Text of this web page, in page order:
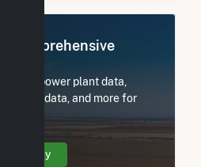
Comprehensive
all power plant data,
EQR data, and more for
Today